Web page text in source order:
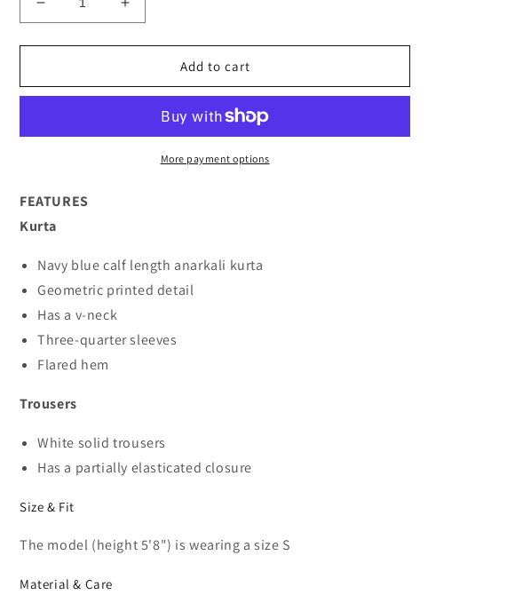
Decrease
quantity
for
Navy
Kurta
Increase
quantity
for
Navy
Printed
Kurta
Add to cart
More payment options
FEATURES
Kurta
Navy blue calf length anarkali kurta
Geometric printed detail
Has a v-neck
Three-quarter sleeves
Flared hem
Trousers
White solid trousers
Has a partially elasticated closure
Size & Fit
The model (height 5'8") is wearing a size S
Material & Care